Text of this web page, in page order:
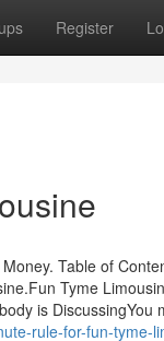
Register
Table of
Tyme
is DiscussingYou
rule-for-fun-tyme-